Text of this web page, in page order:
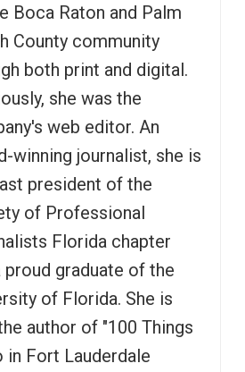
Boca Raton and Palm
County community
both print and digital.
she was the
web editor. An
winning journalist, she is
president of the
of Professional
Florida chapter
proud graduate of the
of Florida. She is
author of "100 Things
in Fort Lauderdale